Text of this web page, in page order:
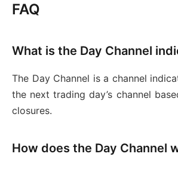
FAQ
What is the Day Channel
The Day Channel is a channel
the next trading day’s channel
closures.
How does the Day Channel